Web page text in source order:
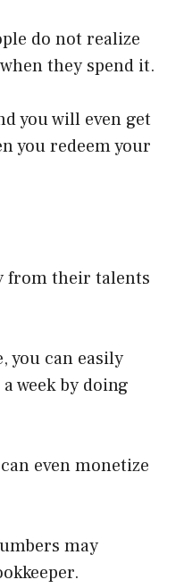
do not realize
they spend it.
you will even get
you redeem your
from their talents
you can easily
week by doing
even monetize
may